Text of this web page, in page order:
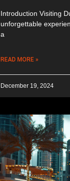
Introduction Visiting
unforgettable
a
READ MORE »
December 19, 2024